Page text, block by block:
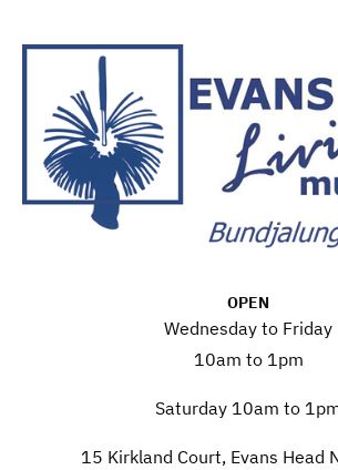
OPEN
Wednesday to Friday
10am to 1pm
Saturday 10am to
15 Kirkland Court, Evans Head